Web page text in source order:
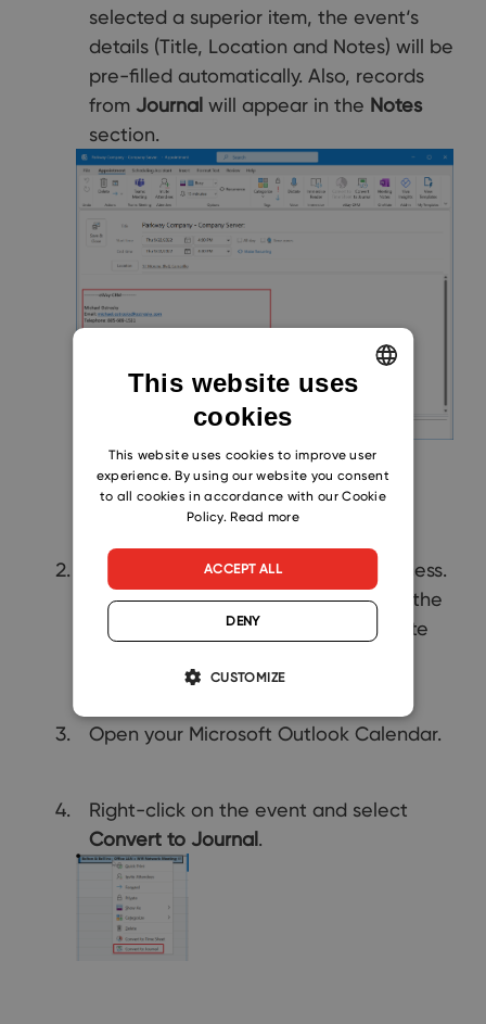
selected a superior item, the event‘s
details (Title, Location and Notes) will be
pre-filled automatically. Also, records
from Journal will appear in the Notes
section.
Save & Closeto finish the process.
After the meeting, you can convert the
calendar event into
and write
Open your Microsoft Outlook Calendar.
Right-click on the event and select
Convert to Journal .
SLOVAK
This website uses
cookies
This website uses cookies to improve user
experience. By using our website you consent
to all cookies in accordance with our Cookie
Policy.Read more
ACCEPT ALL
DENY
CUSTOMIZE